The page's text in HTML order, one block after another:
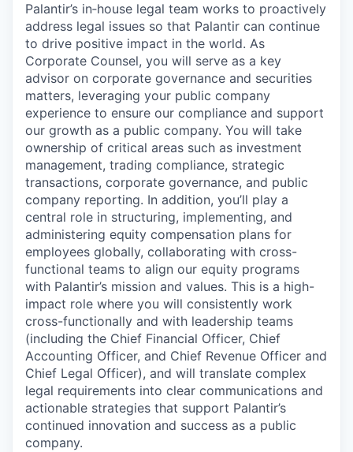
Palantir’s in‑house legal team works to proactively
address legal issues so that Palantir can continue
to drive positive impact in the world. As
Corporate Counsel, you will serve as a key
advisor on corporate governance and securities
matters, leveraging your public company
experience to ensure our compliance and support
our growth as a public company. You will take
ownership of critical areas such as investment
management, trading compliance, strategic
transactions, corporate governance, and public
company reporting. In addition, you’ll play a
central role in structuring, implementing, and
administering equity compensation plans for
employees globally, collaborating with cross-
functional teams to align our equity programs
with Palantir’s mission and values. This is a high-
impact role where you will consistently work
cross-functionally and with leadership teams
(including the Chief Financial Officer, Chief
Accounting Officer, and Chief Revenue Officer and
Chief Legal Officer), and will translate complex
legal requirements into clear communications and
actionable strategies that support Palantir’s
continued innovation and success as a public
company.